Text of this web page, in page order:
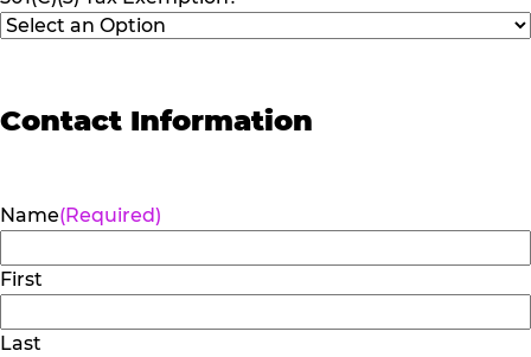
Contact Information
Name(Required)
First
Last